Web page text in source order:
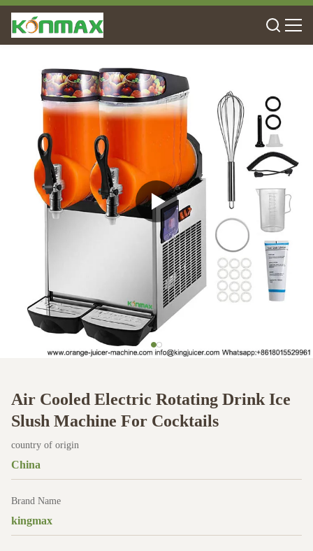
Air Cooled Electric Rotating Drink Ice
Slush Machine For Cocktails
country of origin
China
Brand Name
kingmax